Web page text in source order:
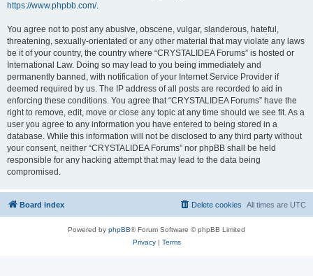
https://www.phpbb.com/.
You agree not to post any abusive, obscene, vulgar, slanderous, hateful,
threatening, sexually-orientated or any other material that may violate any laws
be it of your country, the country where “CRYSTALIDEA Forums” is hosted or
International Law. Doing so may lead to you being immediately and
permanently banned, with notification of your Internet Service Provider if
deemed required by us. The IP address of all posts are recorded to aid in
enforcing these conditions. You agree that “CRYSTALIDEA Forums” have the
right to remove, edit, move or close any topic at any time should we see fit. As a
user you agree to any information you have entered to being stored in a
database. While this information will not be disclosed to any third party without
your consent, neither “CRYSTALIDEA Forums” nor phpBB shall be held
responsible for any hacking attempt that may lead to the data being
compromised.
Board index All times are UTC
Delete cookies
Powered by phpBB® Forum Software © phpBB Limited
Privacy| Terms